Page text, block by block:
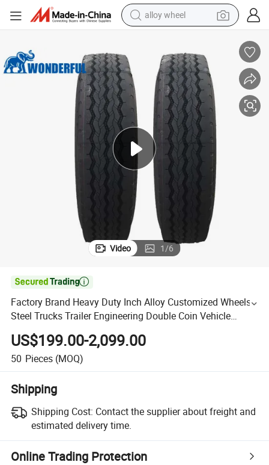
alloy wheel
earbud
pullover hoody
electric motorcycle
in ear headphone
shoulder bag
man watch
Video 1/6

Factory Brand Heavy Duty Inch Alloy Customized Wheels
Steel Trucks Trailer Engineering Double Coin Vehicle
12r22.5 Mining Solid New Design Equipment Tires
US$199.00-2,099.00
50 Pieces (MOQ)
Shipping
Shipping Cost: Contact the supplier about freight and
estimated delivery time.
Online Trading Protection